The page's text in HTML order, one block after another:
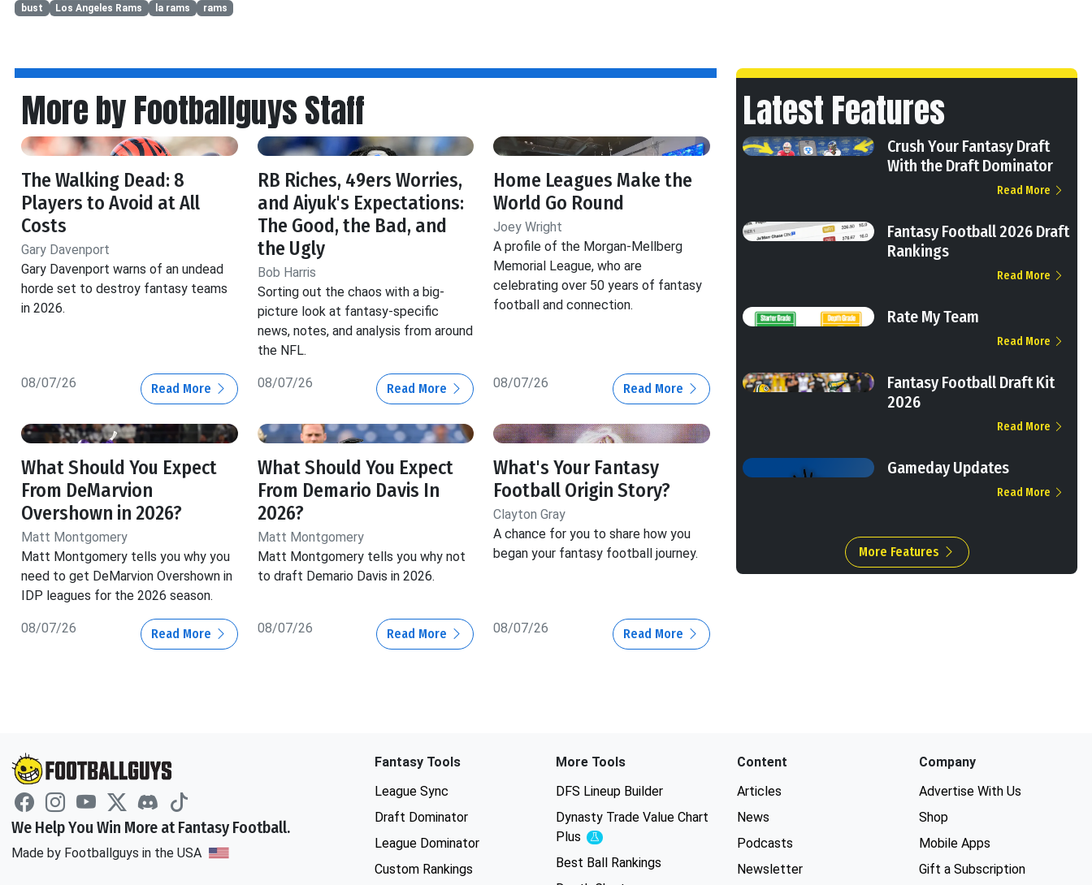
bust Los Angeles Rams la rams rams
More by Footballguys Staff
The Walking Dead: 8
Players to Avoid at All
Costs
Gary Davenport
Gary Davenport warns of an undead
horde set to destroy fantasy teams
in 2026.
08/07/26 Read More
RB Riches, 49ers Worries,
and Aiyuk's Expectations:
The Good, the Bad, and
the Ugly
Bob Harris
Sorting out the chaos with a big-
picture look at fantasy-specific
news, notes, and analysis from around
the NFL.
08/07/26 Read More
Home Leagues Make the
World Go Round
Joey Wright
A profile of the Morgan-Mellberg
Memorial League, who are
celebrating over 50 years of fantasy
football and connection.
08/07/26 Read More
What Should You Expect
From DeMarvion
Overshown in 2026?
Matt Montgomery
Matt Montgomery tells you why you
need to get DeMarvion Overshown in
IDP leagues for the 2026 season.
08/07/26 Read More
What Should You Expect
From Demario Davis In
2026?
Matt Montgomery
Matt Montgomery tells you why not
to draft Demario Davis in 2026.
08/07/26 Read More
What's Your Fantasy
Football Origin Story?
Clayton Gray
A chance for you to share how you
began your fantasy football journey.
08/07/26 Read More
Latest Features
Crush Your Fantasy Draft
With the Draft Dominator
Read More
Fantasy Football 2026 Draft
Rankings
Read More
Rate My Team
Read More
Fantasy Football Draft Kit
2026
Read More
Gameday Updates
Read More
More Features
We Help You Win More at Fantasy Football.
Made by Footballguys in the USA
Fantasy Tools
League Sync
Draft Dominator
League Dominator
Custom Rankings
More Tools
DFS Lineup Builder
Dynasty Trade Value Chart
Plus
Experimental
Best Ball Rankings
Content
Articles
News
Podcasts
Newsletter
Company
Advertise With Us
Shop
Mobile Apps
Gift a Subscription